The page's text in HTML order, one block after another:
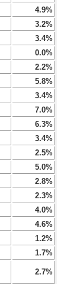
4.9%
3.2%
3.4%
0.0%
2.2%
5.8%
3.4%
7.0%
6.3%
3.4%
2.5%
5.0%
2.8%
2.3%
4.0%
4.6%
1.2%
1.7%
2.7%